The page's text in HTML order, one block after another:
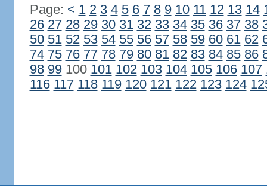
Page: < 1 2 3 4 5 6 7 8 9 10 11 12 13 14
26 27 28 29 30 31 32 33 34 35 36 37 38
50 51 52 53 54 55 56 57 58 59 60 61 62
74 75 76 77 78 79 80 81 82 83 84 85 86
98 99100 101 102 103 104 105 106 107
116 117 118 119 120 121 122 123 124